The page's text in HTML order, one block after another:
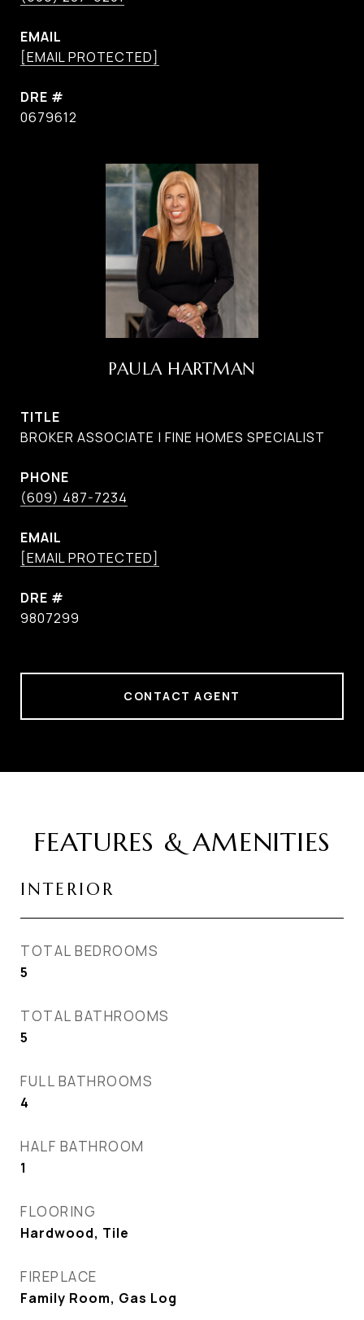
EMAIL
[EMAIL PROTECTED]
DRE #
0679612
PAULA HARTMAN
TITLE
BROKER ASSOCIATE | FINE HOMES SPECIALIST
PHONE
(609) 487-7234
EMAIL
[EMAIL PROTECTED]
DRE #
9807299
CONTACT AGENT
FEATURES & AMENITIES
INTERIOR
TOTAL BEDROOMS
5
TOTAL BATHROOMS
5
FULL BATHROOMS
4
HALF BATHROOM
1
FLOORING
Hardwood, Tile
FIREPLACE
Family Room, Gas Log